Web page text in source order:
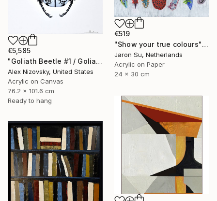
€519
"Show your true colours" Painting
Jaron Su, Netherlands
Acrylic on Paper
24 x 30 cm
€5,585
"Goliath Beetle #1 / Goliathus Orientalis Pustulatus" Painting
Alex Nizovsky, United States
Acrylic on Canvas
76.2 x 101.6 cm
Ready to hang